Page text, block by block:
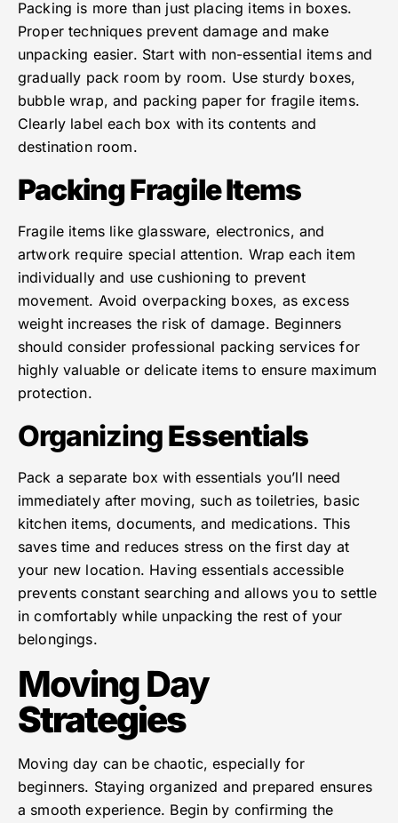
Packing is more than just placing items in boxes.
Proper techniques prevent damage and make
unpacking easier. Start with non-essential items and
gradually pack room by room. Use sturdy boxes,
bubble wrap, and packing paper for fragile items.
Clearly label each box with its contents and
destination room.
Packing Fragile Items
Fragile items like glassware, electronics, and
artwork require special attention. Wrap each item
individually and use cushioning to prevent
movement. Avoid overpacking boxes, as excess
weight increases the risk of damage. Beginners
should consider professional packing services for
highly valuable or delicate items to ensure maximum
protection.
OrganizingEssentials
Pack a separate box with essentials you’ll need
immediately after moving, such as toiletries, basic
kitchen items, documents, and medications. This
saves time and reduces stress on the first day at
your new location. Having essentials accessible
prevents constant searching and allows you to settle
in comfortably while unpacking the rest of your
belongings.
Moving Day
Strategies
Moving day can be chaotic, especially for
beginners. Staying organized and prepared ensures
a smooth experience. Begin by confirming the